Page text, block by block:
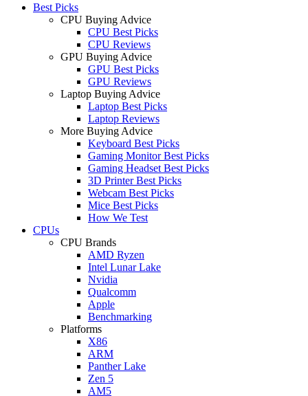
Best Picks
CPU Buying Advice
CPU Best Picks
CPU Reviews
GPU Buying Advice
GPU Best Picks
GPU Reviews
Laptop Buying Advice
Laptop Best Picks
Laptop Reviews
More Buying Advice
Keyboard Best Picks
Gaming Monitor Best Picks
Gaming Headset Best Picks
3D Printer Best Picks
Webcam Best Picks
Mice Best Picks
How We Test
CPUs
CPU Brands
AMD Ryzen
Intel Lunar Lake
Nvidia
Qualcomm
Apple
Benchmarking
Platforms
X86
ARM
Panther Lake
Zen 5
AM5